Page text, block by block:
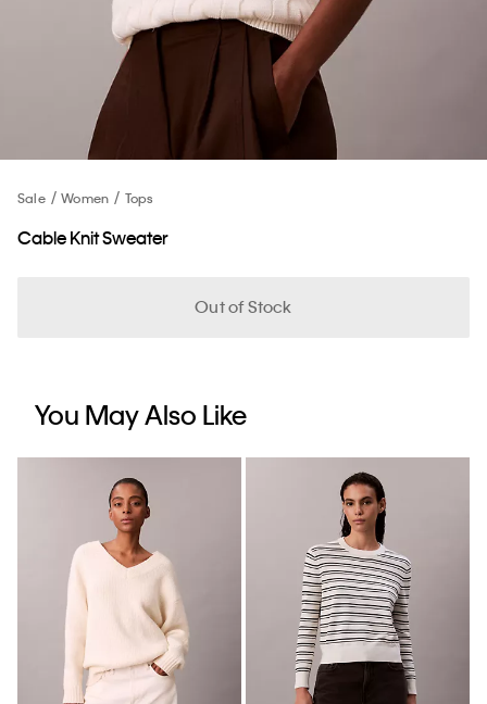
Sale Women Tops
Cable Knit Sweater
Out of Stock
You May Also Like